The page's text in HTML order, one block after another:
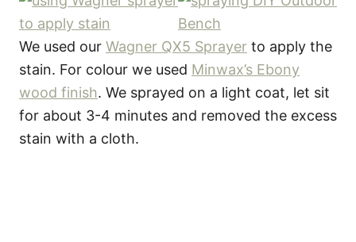
We used our Wagner QX5 Sprayer to apply the
stain. For colour we used Minwax’s Ebony
wood finish. We sprayed on a light coat, let sit
for about 3-4 minutes and removed the excess
stain with a cloth.